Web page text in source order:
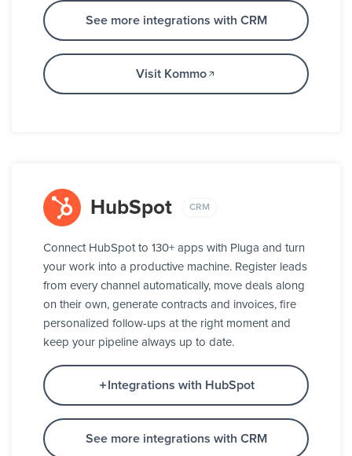
See more integrations with CRM
Visit Kommo
HubSpot CRM
Connect HubSpot to 130+ apps with Pluga and turn
your work into a productive machine. Register leads
from every channel automatically, move deals along
on their own, generate contracts and invoices, fire
personalized follow-ups at the right moment and
keep your pipeline always up to date.
Integrations with HubSpot
See more integrations with CRM